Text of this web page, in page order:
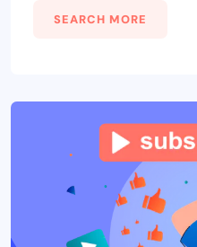
SEARCH MORE